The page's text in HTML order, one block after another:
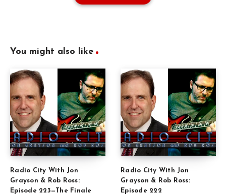
You might also like
Radio City With Jon
Grayson & Rob Ross:
Episode 223—The Finale
Radio City With Jon
Grayson & Rob Ross:
Episode 222